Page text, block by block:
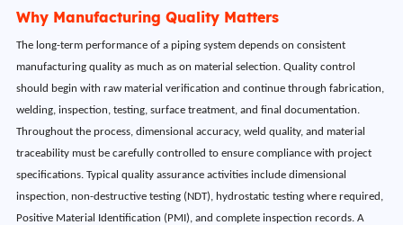
Why Manufacturing Quality Matters
The long-term performance of a piping system depends on consistent
manufacturing quality as much as on material selection. Quality control
should begin with raw material verification and continue through fabrication,
welding, inspection, testing, surface treatment, and final documentation.
Throughout the process, dimensional accuracy, weld quality, and material
traceability must be carefully controlled to ensure compliance with project
specifications. Typical quality assurance activities include dimensional
inspection, non-destructive testing (NDT), hydrostatic testing where required,
Positive Material Identification (PMI), and complete inspection records. A